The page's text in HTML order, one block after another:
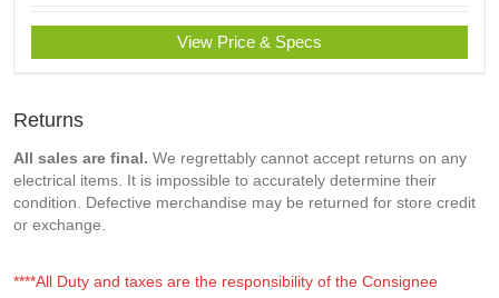
View Price & Specs
Returns
All sales are final. We regrettably cannot accept returns on any
electrical items. It is impossible to accurately determine their
condition. Defective merchandise may be returned for store credit
or exchange.
****All Duty and taxes are the responsibility of the Consignee